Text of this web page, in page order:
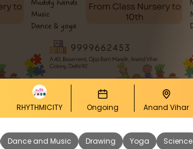
RHYTHMICITY Ongoing Anand Vihar
Dance and Music Drawing Yoga Science